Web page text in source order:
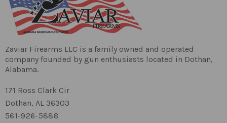
Zaviar Firearms LLC is a family owned and operated
company founded by gun enthusiasts located in Dothan,
Alabama.
171 Ross Clark Cir
Dothan, AL 36303
561-926-5888